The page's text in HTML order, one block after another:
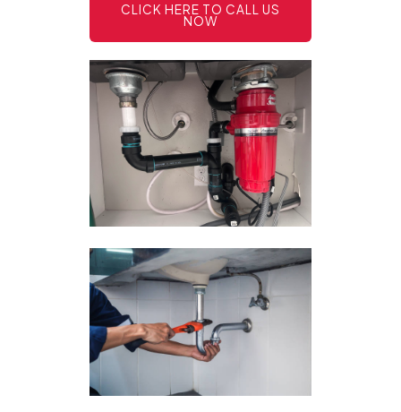
CLICK HERE TO CALL US
NOW